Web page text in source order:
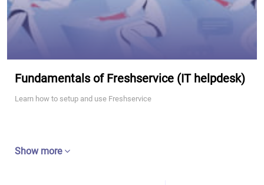
Fundamentals of Freshservice (IT helpdesk)
Learn how to setup and use Freshservice
Show more